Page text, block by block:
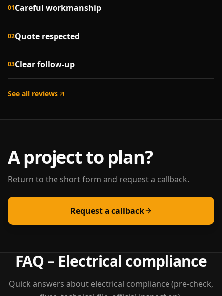
01Careful workmanship
02Quote respected
03Clear follow-up
See all reviews
A project to plan?
Return to the short form and request a callback.
Request a callback
FAQ – Electrical compliance
Quick answers about electrical compliance (pre-check,